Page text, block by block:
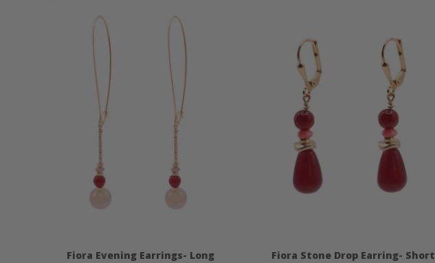
Fiora Evening Earrings- Long Fiora Stone Drop Earring- Short